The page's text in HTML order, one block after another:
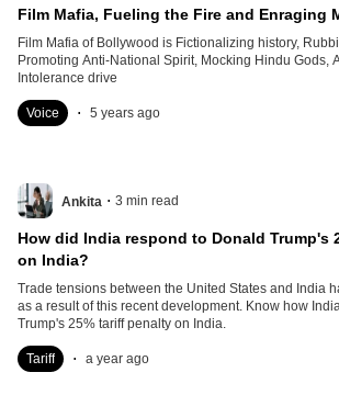
Film Mafia, Fueling the Fire and Enraging
Film Mafia of Bollywood is Fictionalizing history,
Promoting Anti-National Spirit, Mocking Hindu Gods,
Intolerance drive
Voice . 5 years ago
Ankita . 3 min read
How did India respond to Donald Trump's
on India?
Trade tensions between the United States and India
as a result of this recent development. Know how
Trump's 25% tariff penalty on India.
Tariff . a year ago